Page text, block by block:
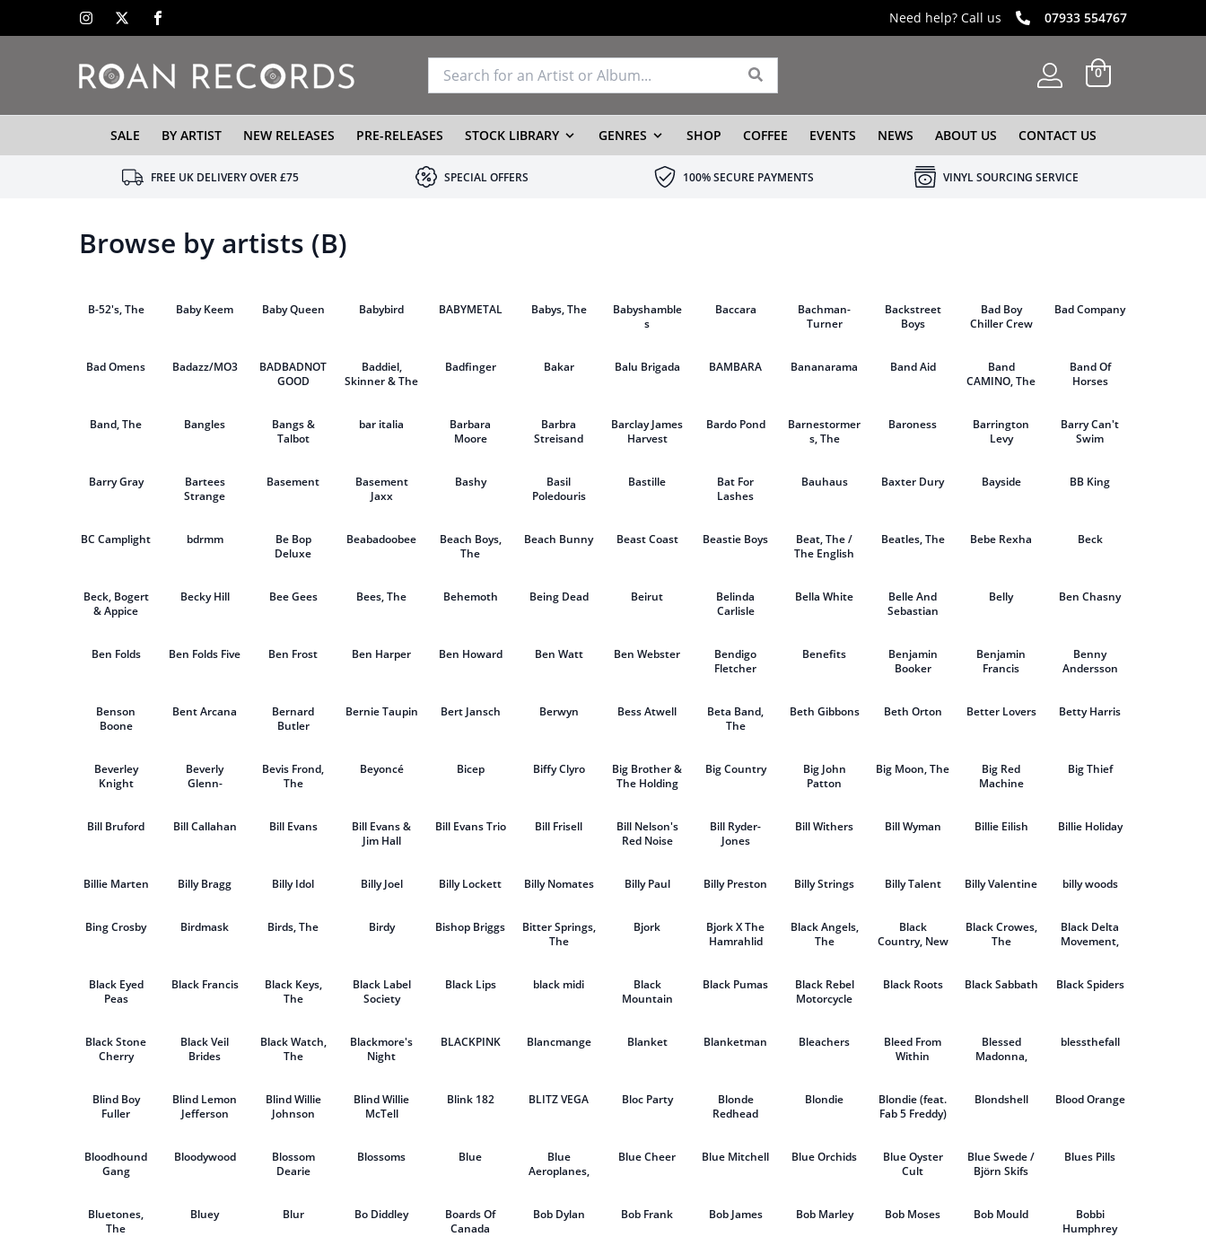
Need help? Call us 07933 554767
0
SALE BY ARTIST NEW RELEASES PRE-RELEASES STOCK LIBRARY GENRES SHOP COFFEE EVENTS NEWS ABOUT US CONTACT US
FREE UK DELIVERY OVER £75 SPECIAL OFFERS 100% SECURE PAYMENTS VINYL SOURCING SERVICE
Browse by artists (B)
B-52's, The Baby Keem Baby Queen Babybird BABYMETAL Babys, The
Babyshamble
s
Baccara
Bachman-
Turner
Backstreet
Boys
Bad Boy
Chiller Crew
Bad Company
Bad Omens Badazz/MO3
BADBADNOT
GOOD
Baddiel,
Skinner & The
Badfinger Bakar Balu Brigada BAMBARA Bananarama Band Aid
Band
CAMINO, The
Band Of
Horses
Band, The Bangles
Bangs &
Talbot
bar italia
Barbara
Moore
Barbra
Streisand
Barclay James
Harvest
Bardo Pond
Barnestormer
s, The
Baroness
Barrington
Levy
Barry Can't
Swim
Barry Gray
Bartees
Strange
Basement
Basement
Jaxx
Bashy
Basil
Poledouris
Bastille
Bat For
Lashes
Bauhaus Baxter Dury Bayside BB King
BC Camplight bdrmm
Be Bop
Deluxe
Beabadoobee
Beach Boys,
The
Beach Bunny Beast Coast Beastie Boys
Beat, The /
The English
Beatles, The Bebe Rexha Beck
Beck, Bogert
& Appice
Becky Hill Bee Gees Bees, The Behemoth Being Dead Beirut
Belinda
Carlisle
Bella White
Belle And
Sebastian
Belly Ben Chasny
Ben Folds Ben Folds Five Ben Frost Ben Harper Ben Howard Ben Watt Ben Webster
Bendigo
Fletcher
Benefits
Benjamin
Booker
Benjamin
Francis
Benny
Andersson
Benson
Boone
Bent Arcana
Bernard
Butler
Bernie Taupin Bert Jansch Berwyn Bess Atwell
Beta Band,
The
Beth Gibbons Beth Orton Better Lovers Betty Harris
Beverley
Knight
Beverly
Glenn-
Bevis Frond,
The
Beyoncé Bicep Biffy Clyro
Big Brother &
The Holding
Big Country
Big John
Patton
Big Moon, The
Big Red
Machine
Big Thief
Bill Bruford Bill Callahan Bill Evans
Bill Evans &
Jim Hall
Bill Evans Trio Bill Frisell
Bill Nelson's
Red Noise
Bill Ryder-
Jones
Bill Withers Bill Wyman Billie Eilish Billie Holiday
Billie Marten Billy Bragg Billy Idol Billy Joel Billy Lockett Billy Nomates Billy Paul Billy Preston Billy Strings Billy Talent Billy Valentine billy woods
Bing Crosby Birdmask Birds, The Birdy Bishop Briggs
Bitter Springs,
The
Bjork
Bjork X The
Hamrahlid
Black Angels,
The
Black
Country, New
Black Crowes,
The
Black Delta
Movement,
Black Eyed
Peas
Black Francis
Black Keys,
The
Black Label
Society
Black Lips black midi
Black
Mountain
Black Pumas
Black Rebel
Motorcycle
Black Roots Black Sabbath Black Spiders
Black Stone
Cherry
Black Veil
Brides
Black Watch,
The
Blackmore's
Night
BLACKPINK Blancmange Blanket Blanketman Bleachers
Bleed From
Within
Blessed
Madonna,
blessthefall
Blind Boy
Fuller
Blind Lemon
Jefferson
Blind Willie
Johnson
Blind Willie
McTell
Blink 182 BLITZ VEGA Bloc Party
Blonde
Redhead
Blondie
Blondie (feat.
Fab 5 Freddy)
Blondshell Blood Orange
Bloodhound
Gang
Bloodywood
Blossom
Dearie
Blossoms Blue
Blue
Aeroplanes,
Blue Cheer Blue Mitchell Blue Orchids
Blue Oyster
Cult
Blue Swede /
Björn Skifs
Blues Pills
Bluetones,
The
Bluey Blur Bo Diddley
Boards Of
Canada
Bob Dylan Bob Frank Bob James Bob Marley Bob Moses Bob Mould
Bobbi
Humphrey